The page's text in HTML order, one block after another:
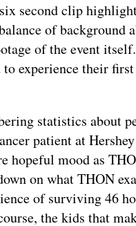
second clip
of background
of the event
experience their
statistics about
patient at
hopeful mood as
on what THON
of surviving 46
the kids that